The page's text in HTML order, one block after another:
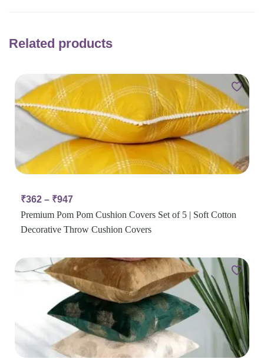
Related products
₹362 – ₹947
Premium Pom Pom Cushion Covers Set of 5 | Soft Cotton
Decorative Throw Cushion Covers